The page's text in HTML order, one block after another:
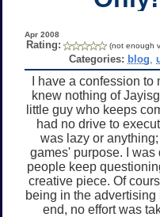
Apr 2008
Rating: (not enough
Categories: blog ,
I have a confession to
knew nothing of
little guy who keeps
had no drive to
was lazy or
games' purpose. I
people keep
creative piece. Of
being in the advertising
end, no effort was